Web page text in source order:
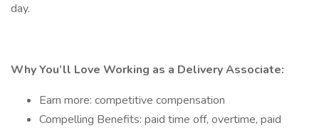
day.
Why You’ll Love Working as a Delivery Associate:
Earn more: competitive compensation
Compelling Benefits: paid time off, overtime, paid